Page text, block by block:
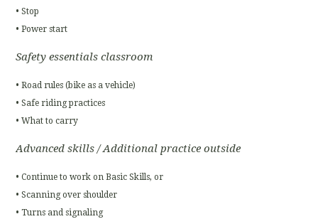
• Stop
• Power start
Safety essentials classroom
• Road rules (bike as a vehicle)
• Safe riding practices
• What to carry
Advanced skills / Additional practice outside
• Continue to work on Basic Skills, or
• Scanning over shoulder
• Turns and signaling